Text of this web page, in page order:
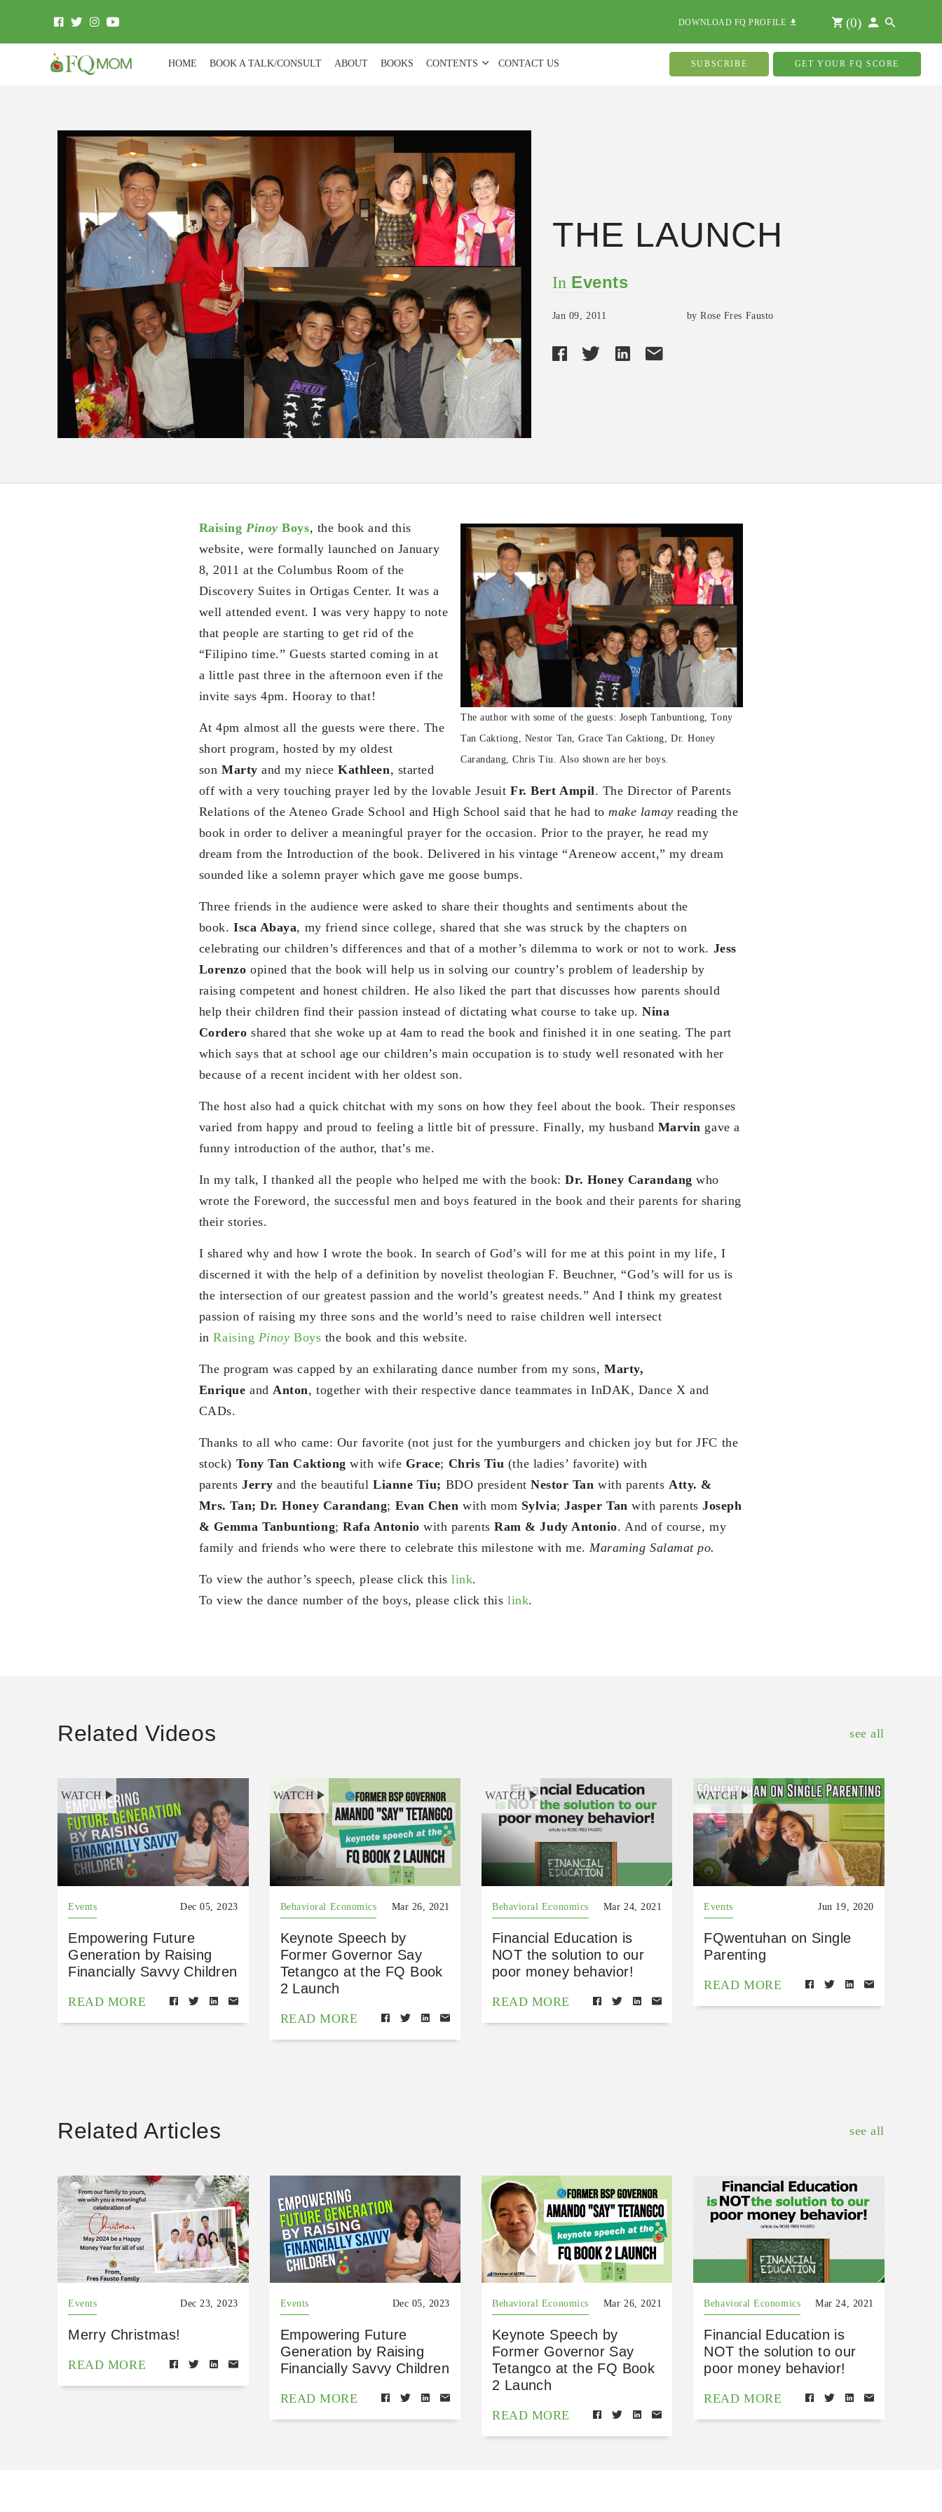
DOWNLOAD FQ PROFILE (0)
HOME BOOK A TALK/CONSULT ABOUT BOOKS CONTENTS CONTACT US SUBSCRIBE GET YOUR FQ SCORE
THE LAUNCH
In Events
Jan 09, 2011 by Rose Fres Fausto
The author with some of the guests: Joseph Tanbuntiong, Tony
Tan Caktiong, Nestor Tan, Grace Tan Caktiong, Dr. Honey
Carandang, Chris Tiu. Also shown are her boys.
RaisingPinoy Boys, the book and this
website, were formally launched on January
8, 2011 at the Columbus Room of the
Discovery Suites in Ortigas Center. It was a
well attended event. I was very happy to note
that people are starting to get rid of the
“Filipino time.” Guests started coming in at
a little past three in the afternoon even if the
invite says 4pm. Hooray to that!
At 4pm almost all the guests were there. The
short program, hosted by my oldest
son Marty and my nieceKathleen, started
off with a very touching prayer led by the lovable JesuitFr. Bert Ampil. The Director of Parents
Relations of the Ateneo Grade School and High School said that he had tomake lamayreading the
book in order to deliver a meaningful prayer for the occasion. Prior to the prayer, he read my
dream from the Introduction of the book. Delivered in his vintage “Areneow accent,” my dream
sounded like a solemn prayer which gave me goose bumps.
Three friends in the audience were asked to share their thoughts and sentiments about the
book.Isca Abaya, my friend since college, shared that she was struck by the chapters on
celebrating our children’s differences and that of a mother’s dilemma to work or not to work. Jess
Lorenzo opined that the book will help us in solving our country’s problem of leadership by
raising competent and honest children. He also liked the part that discusses how parents should
help their children find their passion instead of dictating what course to take up.Nina
Cordero shared that she woke up at 4am to read the book and finished it in one seating. The part
which says that at school age our children’s main occupation is to study well resonated with her
because of a recent incident with her oldest son.
The host also had a quick chitchat with my sons on how they feel about the book. Their responses
varied from happy and proud to feeling a little bit of pressure. Finally, my husband Marvin gave a
funny introduction of the author, that’s me.
In my talk, I thanked all the people who helped me with the book:Dr. Honey Carandang who
wrote the Foreword, the successful men and boys featured in the book and their parents for sharing
their stories.
I shared why and how I wrote the book. In search of God’s will for me at this point in my life, I
discerned it with the help of a definition by novelist theologian F. Beuchner, “God’s will for us is
the intersection of our greatest passion and the world’s greatest needs.” And I think my greatest
passion of raising my three sons and the world’s need to raise children well intersect
inRaising Pinoy Boys the book and this website.
The program was capped by an exhilarating dance number from my sons,Marty,
Enriqueand Anton, together with their respective dance teammates in InDAK, Dance X and
CADs.
Thanks to all who came: Our favorite (not just for the yumburgers and chicken joy but for JFC the
stock) Tony Tan Caktiong with wife Grace; Chris Tiu (the ladies’ favorite) with
parentsJerry and the beautifulLianne Tiu; BDO president Nestor Tanwith parentsAtty. &
Mrs. Tan; Dr. Honey Carandang; Evan Chen with mom Sylvia;Jasper Tan with parentsJoseph
& Gemma Tanbuntiong;Rafa Antonio with parentsRam & Judy Antonio. And of course, my
family and friends who were there to celebrate this milestone with me.Maraming Salamat po.
To view the author’s speech, please click thislink.
To view the dance number of the boys, please click thislink.
Related Videos see all
WATCH
Events Dec 05, 2023
Empowering Future
Generation by Raising
Financially Savvy Children
READ MORE
WATCH
Behavioral Economics Mar 26, 2021
Keynote Speech by
Former Governor Say
Tetangco at the FQ Book
2 Launch
READ MORE
WATCH
Behavioral Economics Mar 24, 2021
Financial Education is
NOT the solution to our
poor money behavior!
READ MORE
WATCH
Events Jun 19, 2020
FQwentuhan on Single
Parenting
READ MORE
Related Articles see all
Events Dec 23, 2023
Merry Christmas!
READ MORE
Events Dec 05, 2023
Empowering Future
Generation by Raising
Financially Savvy Children
READ MORE
Behavioral Economics Mar 26, 2021
Keynote Speech by
Former Governor Say
Tetangco at the FQ Book
2 Launch
READ MORE
Behavioral Economics Mar 24, 2021
Financial Education is
NOT the solution to our
poor money behavior!
READ MORE